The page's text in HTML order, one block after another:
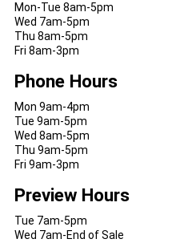
Mon-Tue 8am-5pm
Wed 7am-5pm
Thu 8am-5pm
Fri 8am-3pm
Phone Hours
Mon 9am-4pm
Tue 9am-5pm
Wed 8am-5pm
Thu 9am-5pm
Fri 9am-3pm
Preview Hours
Tue 7am-5pm
Wed 7am-End of Sale